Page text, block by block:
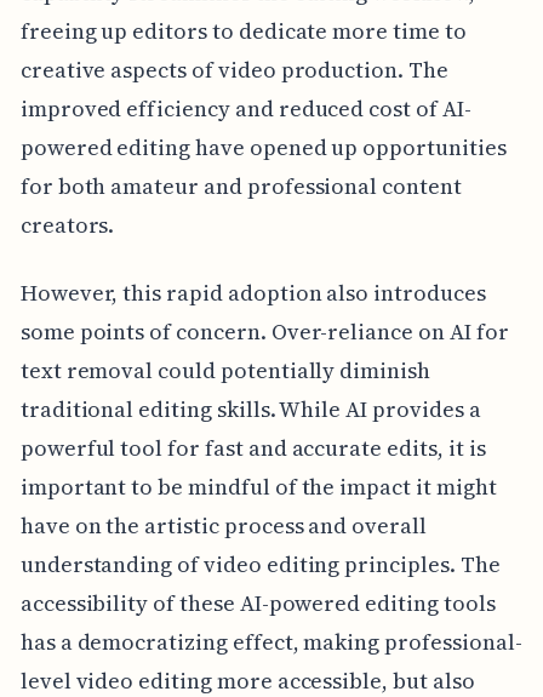
freeing up editors to dedicate more time to
creative aspects of video production. The
improved efficiency and reduced cost of AI-
powered editing have opened up opportunities
for both amateur and professional content
creators.
However, this rapid adoption also introduces
some points of concern. Over-reliance on AI for
text removal could potentially diminish
traditional editing skills. While AI provides a
powerful tool for fast and accurate edits, it is
important to be mindful of the impact it might
have on the artistic process and overall
understanding of video editing principles. The
accessibility of these AI-powered editing tools
has a democratizing effect, making professional-
level video editing more accessible, but also